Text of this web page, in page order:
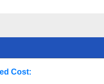
Cost: